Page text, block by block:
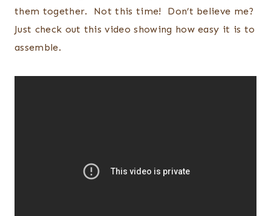
them together. Not this time! Don’t believe me?
Just check out this video showing how easy it is to
assemble.